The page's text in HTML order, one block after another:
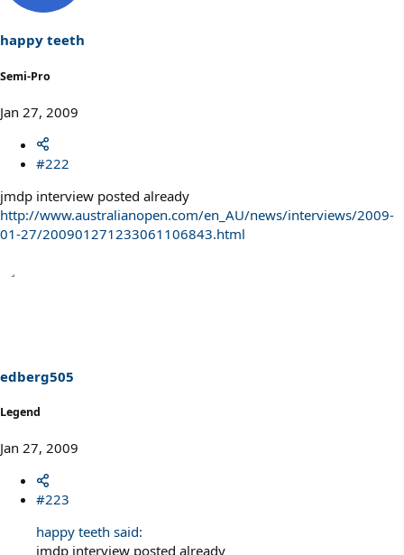
happy teeth
Semi-Pro
Jan 27, 2009
#222
jmdp interview posted already
http://www.australianopen.com/en_AU/news/interviews/2009-
01-27/200901271233061106843.html
edberg505
Legend
Jan 27, 2009
#223
happy teeth said:
jmdp interview posted already